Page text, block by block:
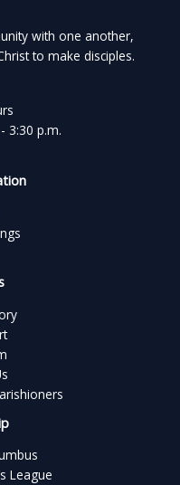
with one another,
to make disciples.
3:30 p.m.
League